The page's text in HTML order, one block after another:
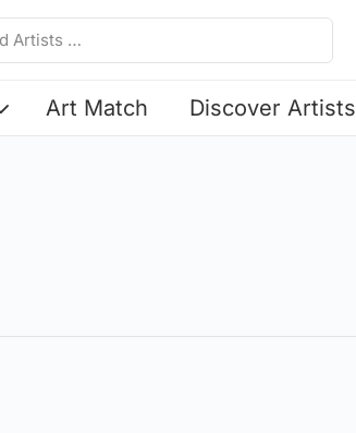
Art Match Discover Artists